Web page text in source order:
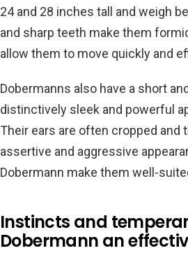
24 and 28 inches tall and weigh
and sharp teeth make them
allow them to move quickly and
Dobermanns also have a short
distinctively sleek and powerful
Their ears are often cropped and
assertive and aggressive
Dobermann make them well-
Instincts and
Dobermann an